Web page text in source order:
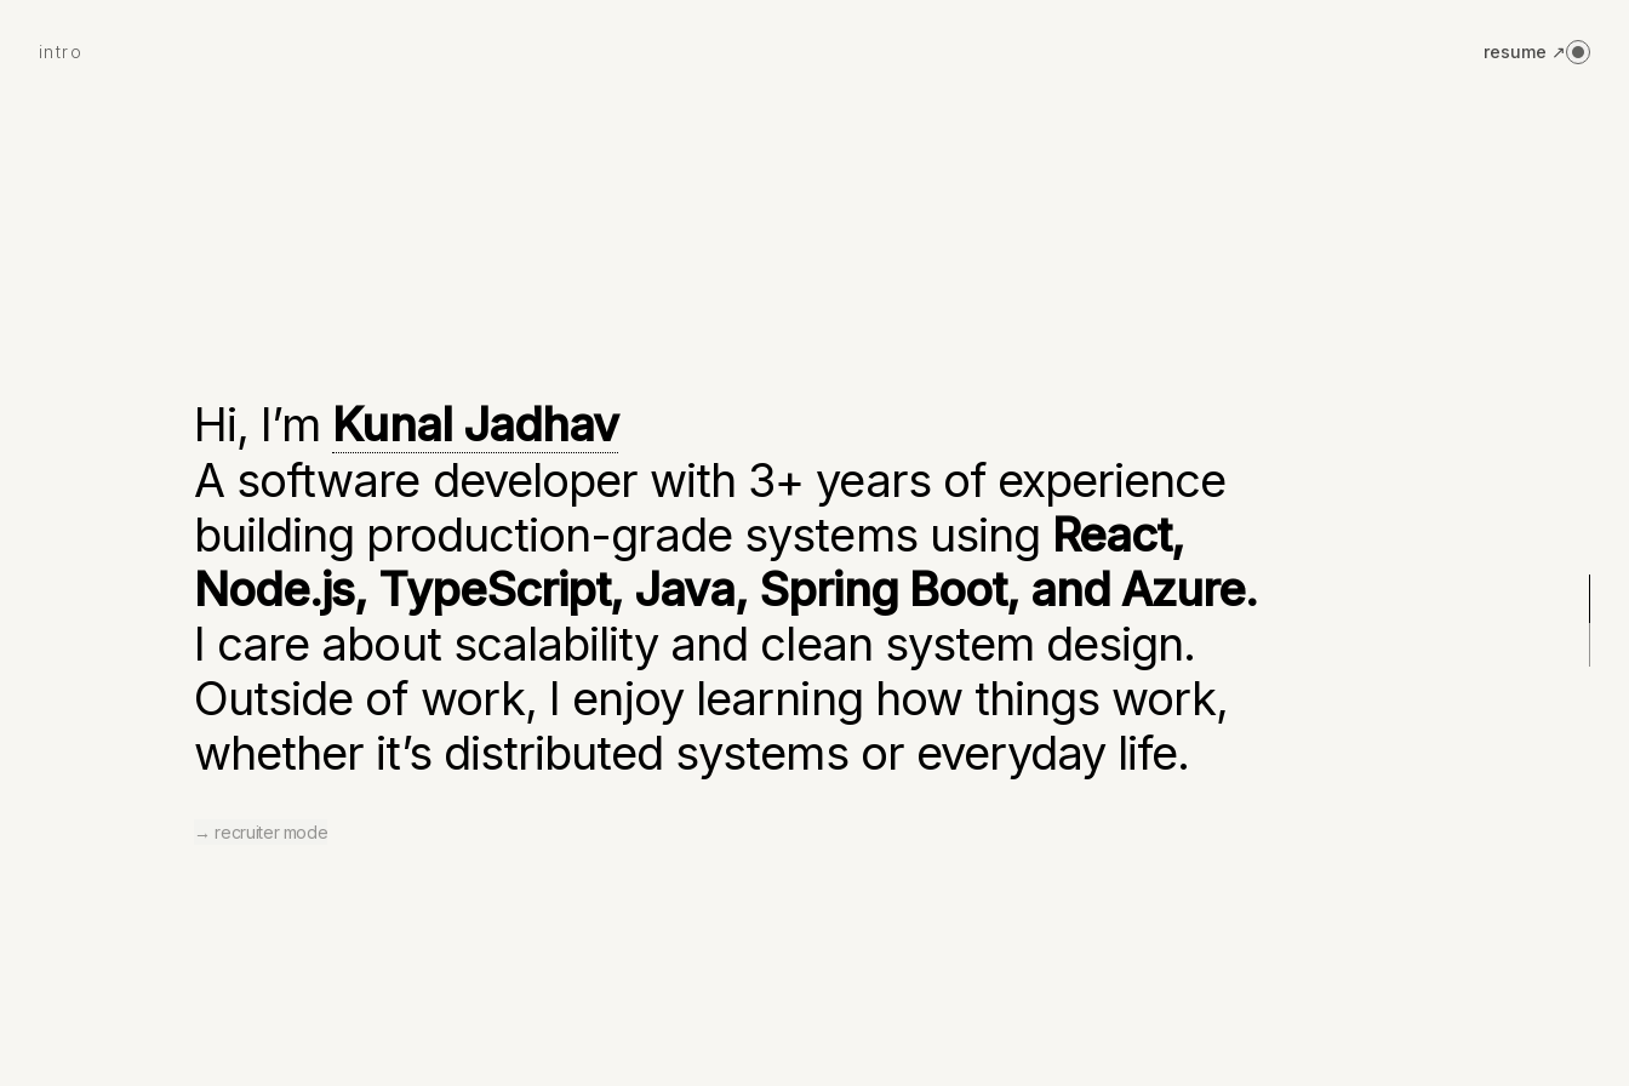
intro resume ↗
Hi, I’m Kunal Jadhav
A software developer with 3+ years of experience
building production-grade systems using React,
Node.js, TypeScript, Java, Spring Boot, and Azure.
I care about scalability and clean system design.
Outside of work, I enjoy learning how things work,
whether it’s distributed systems or everyday life.
→ recruiter mode